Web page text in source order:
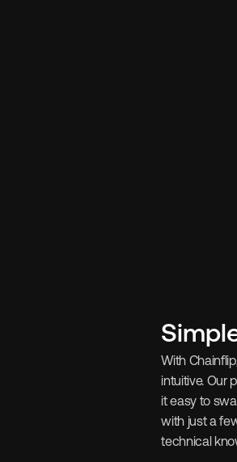
With
intuitive. Our
it easy to
with just a
technical